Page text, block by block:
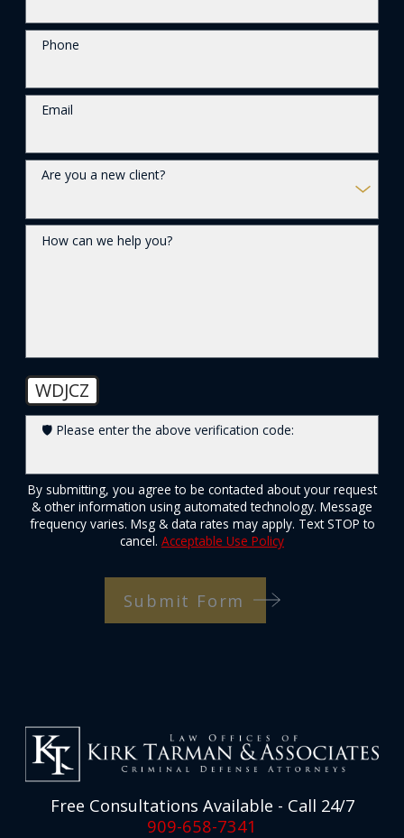
Phone
Email
Are you a new client?
How can we help you?
WDJCZ
🛡️ Please enter the above verification code:
By submitting, you agree to be contacted about your request
& other information using automated technology. Message
frequency varies. Msg & data rates may apply. Text STOP to
cancel. Acceptable Use Policy
Submit Form
Free Consultations Available - Call 24/7
909-658-7341